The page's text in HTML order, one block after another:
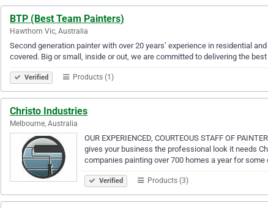
BTP (Best Team Painters)
Hawthorn Vic, Australia
Second generation painter with over 20 years’ experience in residential
covered. Big or small, inside or out, we are committed to delivering the
Verified Products (1)
Christo Industries
Melbourne, Australia
OUR EXPERIENCED, COURTEOUS STAFF OF
gives your business the professional look it needs
companies painting over 700 homes a year for some
Verified Products (3)